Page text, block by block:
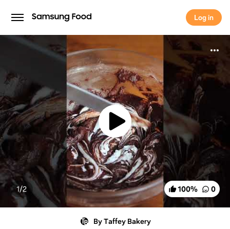
Log in
Log in
100% 0
1/2
By Taffey Bakery